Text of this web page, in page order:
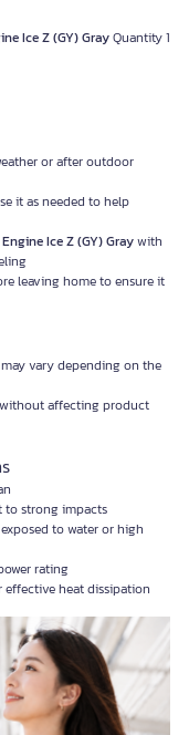
Ice Z (GY) GrayQuantity 1
or after outdoor
it as needed to help
Ice Z (GY) Graywith
leaving home to ensure it
vary depending on the
affecting product
strong impacts
to water or high
rating
heat dissipation